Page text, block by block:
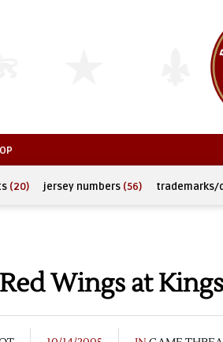
(20) jersey numbers (56) trademarks/
Wings at